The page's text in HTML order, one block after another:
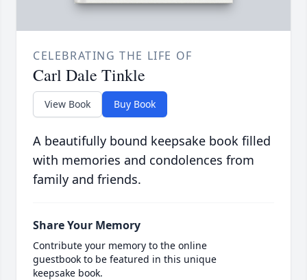
CELEBRATING THE LIFE OF
Carl Dale Tinkle
View Book Buy Book
A beautifully bound keepsake book filled
with memories and condolences from
family and friends.
Share Your Memory
Contribute your memory to the online
guestbook to be featured in this unique
keepsake book.